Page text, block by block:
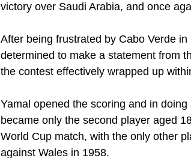
victory over Saudi Arabia, and once
After being frustrated by Cabo Verde
determined to make a statement from
the contest effectively wrapped up
Yamal opened the scoring and in
became only the second player aged
World Cup match, with the only other
against Wales in 1958.